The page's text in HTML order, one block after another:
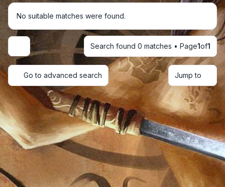
No suitable matches were found.
Display and sorting optionsSearch found 0 matches • Page1of1
Go to advanced search Jump to